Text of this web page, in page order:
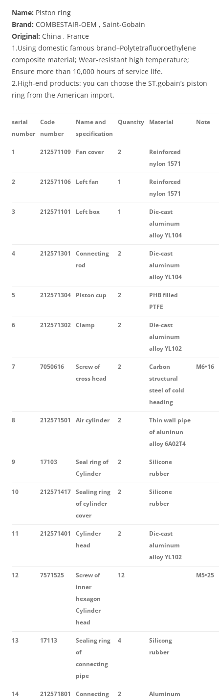
Name: Piston ring
Brand: COMBESTAIR-OEM , Saint-Gobain
Original: China , France
1.Using domestic famous brand–Polytetrafluoroethylene
composite material; Wear-resistant high temperature;
Ensure more than 10,000 hours of service life.
2.High-end products: you can choose the ST.gobain’s piston
ring from the American import.
serial
number
Code
number
Name and
specification
Quantity Material Note
1 212571109 Fan cover 2
Reinforced
nylon 1571
2 212571106 Left fan 1
Reinforced
nylon 1571
3 212571101 Left box 1
Die-cast
aluminum
alloy YL104
4 212571301
Connecting
rod
2
Die-cast
aluminum
alloy YL104
5 212571304 Piston cup 2
PHB filled
PTFE
6 212571302 Clamp 2
Die-cast
aluminum
alloy YL102
7 7050616
Screw of
cross head
2
Carbon
structural
steel of cold
heading
M6•16
8 212571501 Air cylinder 2
Thin wall pipe
of aluninun
alloy 6A02T4
9 17103
Seal ring of
Cylinder
2
Silicone
rubber
10 212571417 Sealing ring
of cylinder
cover
2
Silicone
rubber
11 212571401
Cylinder
head
2
Die-cast
aluminum
alloy YL102
12 7571525
Screw of
inner
hexagon
Cylinder
head
12 M5•25
13 17113
Sealing ring
of
connecting
pipe
4
Silicong
rubber
14 212571801 Connecting 2 Aluminum